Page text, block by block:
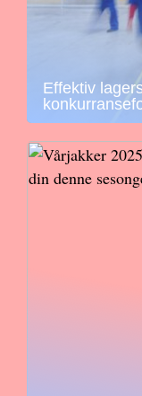
Effektiv